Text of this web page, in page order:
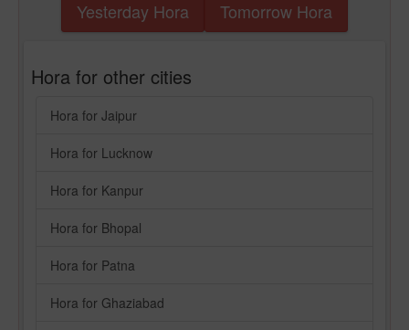
Yesterday Hora Tomorrow Hora
Hora for other cities
Hora for Jaipur
Hora for Lucknow
Hora for Kanpur
Hora for Bhopal
Hora for Patna
Hora for Ghaziabad